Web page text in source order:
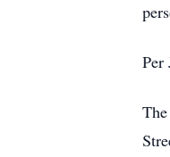
Per